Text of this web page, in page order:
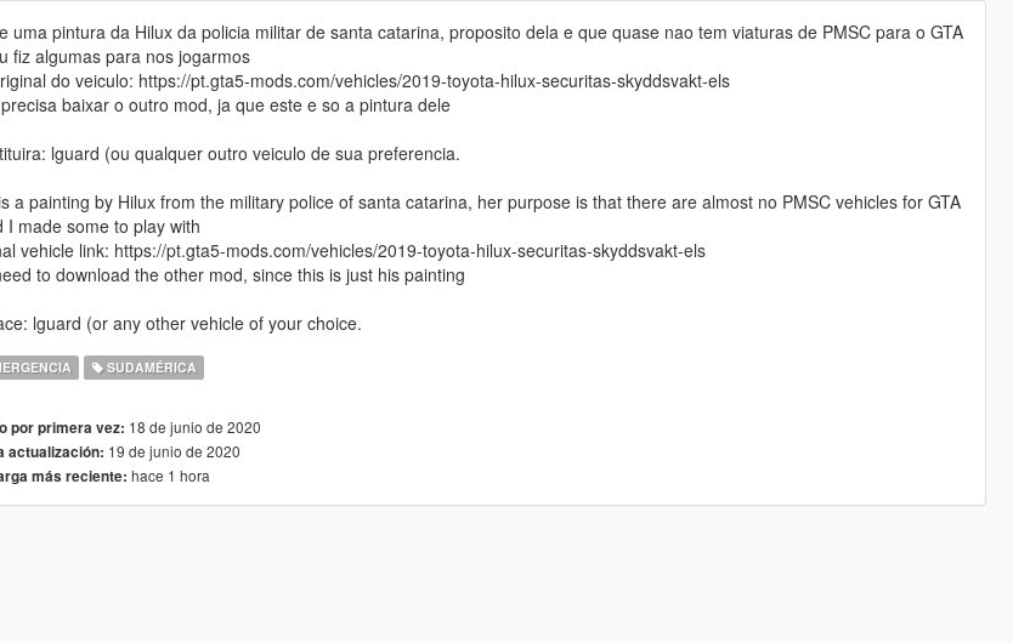
uma pintura da Hilux da policia militar de santa catarina, proposito dela e que quase nao tem viaturas de PMSC para o GTA
fiz algumas para nos jogarmos
do veiculo: https://pt.gta5-mods.com/vehicles/2019-toyota-hilux-securitas-skyddsvakt-els
baixar o outro mod, ja que este e so a pintura dele
lguard (ou qualquer outro veiculo de sua preferencia.
a painting by Hilux from the military police of santa catarina, her purpose is that there are almost no PMSC vehicles for GTA
I made some to play with
vehicle link: https://pt.gta5-mods.com/vehicles/2019-toyota-hilux-securitas-skyddsvakt-els
to download the other mod, since this is just his painting
lguard (or any other vehicle of your choice.
SUDAMÉRICA
por primera vez: 18 de junio de 2020
actualización: 19 de junio de 2020
más reciente: hace 1 hora